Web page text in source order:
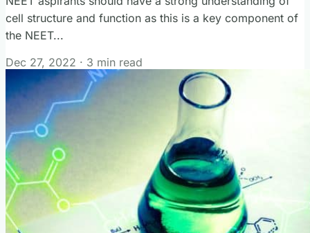
cell structure and function as this is a key component of
the NEET...
Dec 27, 2022 · 3 min read